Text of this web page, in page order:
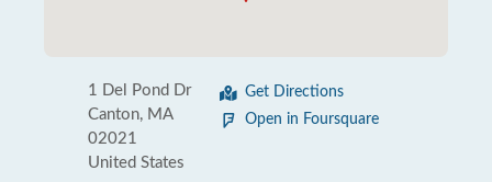
1 Del Pond Dr
Canton, MA
02021
United States
Get Directions
Open in Foursquare